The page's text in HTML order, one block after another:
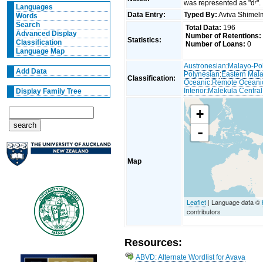
Languages
Words
Search
Advanced Display
Classification
Language Map
Add Data
Display Family Tree
was represented as "dʳ".
Data Entry:
Typed By: Aviva
Statistics:
Total Data: 196
Number of Retentions:
Number of Loans: 0
Classification:
Austronesian:Malayo-
Polynesian:Eastern
Oceanic:Remote
Interior:Malekula Central
Map
+
-
Leaflet | Language data ©
contributors
Resources:
ABVD: Alternate Wordlist for Avava